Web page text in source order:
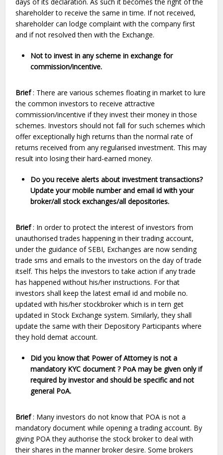
shareholder to receive the same in time. If not received,
shareholder can lodge complaint with the company first
and if not resolved then with the Exchange.
Not to invest in any scheme in exchange for
commission/incentive.
Brief: There are various schemes floating in market to lure
the common investors to receive attractive
commission/incentive if they invest their money in those
schemes. Investors should not fall for such schemes which
offer exceptionally high returns than the normal rate of
returns received from any regularised investment. This may
result into losing their hard-earned money.
Do you receive alerts about investment transactions?
Update your mobile number and email id with your
broker/all stock exchanges/all depositories.
Brief: In order to protect the interest of investors from
unauthorised trades happening in their trading account,
under the guidance of SEBI, Exchanges are now sending
trade sms and emails to the investors on the day of trade
itself. This helps the investors to take action if any trade
has happened without his/her instructions. For that
investors shall keep the latest email id and mobile no.
updated with his/her stockbroker which is in tern get
updated in Stock Exchange system. Similarly, they shall
update the same with their Depository Participants where
they hold demat account.
Did you know that Power of Attorney is not a
mandatory KYC document ? PoA may be given only if
required by investor and should be specific and not
general PoA.
Brief: Many investors do not know that POA is not a
mandatory document while opening a trading account. By
giving POA they authorise the stock broker to deal with
their shares in the manner broker desire. Some brokers